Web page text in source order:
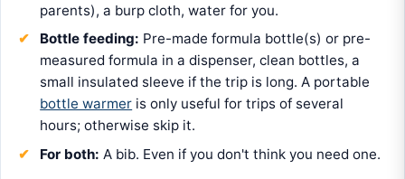
parents), a burp cloth, water for you.
Bottle feeding: Pre-made formula bottle(s) or pre-
measured formula in a dispenser, clean bottles, a
small insulated sleeve if the trip is long. A portable
bottle warmer is only useful for trips of several
hours; otherwise skip it.
For both: A bib. Even if you don't think you need one.